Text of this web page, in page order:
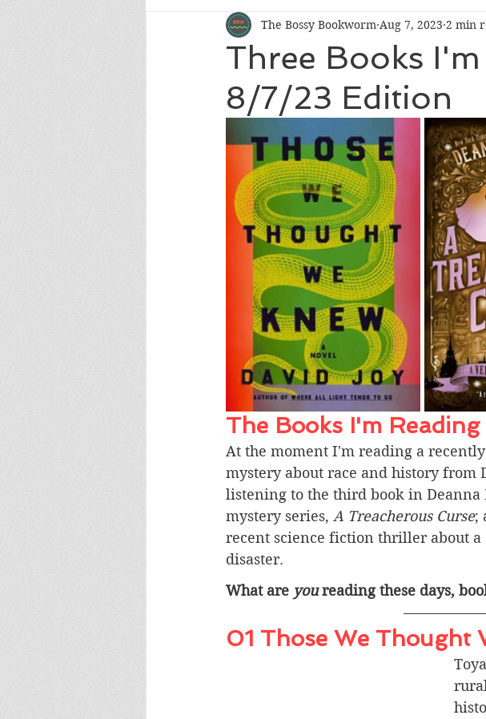
Coming of Age Multiple Storylines Difficult
Gothic/Noir Heartwarming Historical Fiction
Mystery and Suspense Nonfiction Offbeat
Postapocalyptic/Dystopian Race Robots
Three Books
8/7/23 Edition
The Bossy Bookworm Aug 7, 2023 2 min
The Books I'm
At the moment I'm reading a
mystery about race and history from
listening to the third book in
mystery series, A Treacherous Curse;
recent science fiction thriller about a
disaster.
What are you reading these days,
01 Those We Thought